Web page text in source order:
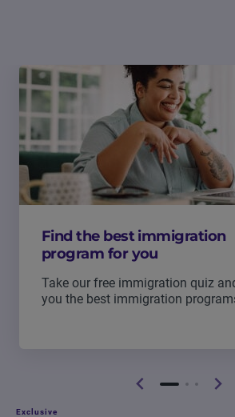
Find the best immigration
program for you
Take our free immigration quiz
you the best immigration
Exclusive